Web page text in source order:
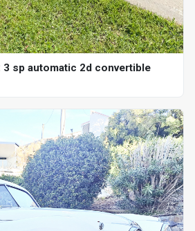
3 sp automatic 2d convertible